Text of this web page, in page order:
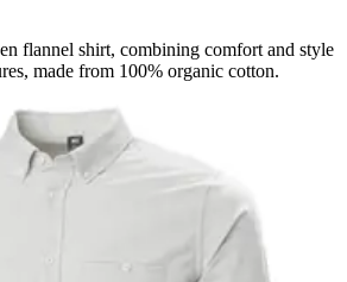
flannel shirt, combining comfort and style
made from 100% organic cotton.